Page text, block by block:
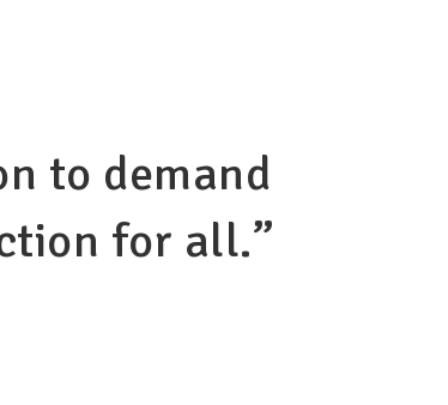
to demand
for all.”